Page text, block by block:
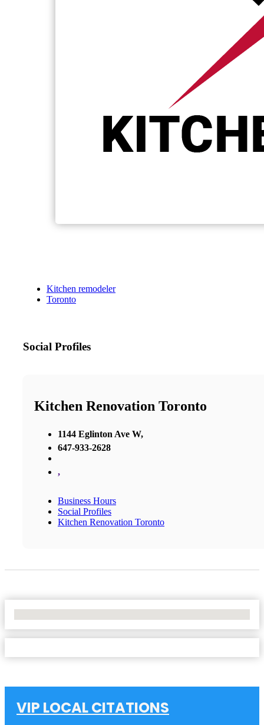
Kitchen remodeler
Toronto
Social Profiles
Kitchen Renovation Toronto
1144 Eglinton Ave W,
647-933-2628
,
Business Hours
Social Profiles
Kitchen Renovation Toronto
VIP LOCAL CITATIONS